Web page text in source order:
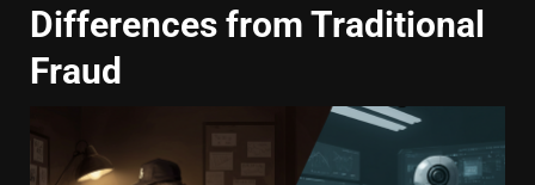
Differences from Traditional
Fraud